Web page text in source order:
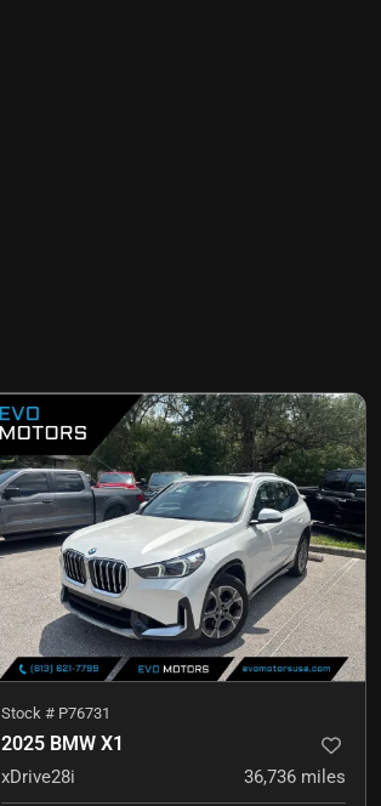
Stock # P76731
2025 BMW X1
xDrive28i 36,736 miles